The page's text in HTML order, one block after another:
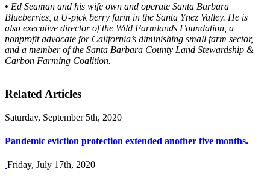
• Ed Seaman and his wife own and operate Santa Barbara
Blueberries, a U-pick berry farm in the Santa Ynez Valley. He is
also executive director of the Wild Farmlands Foundation, a
nonprofit advocate for California’s diminishing small farm sector,
and a member of the Santa Barbara County Land Stewardship &
Carbon Farming Coalition.
Related Articles
Saturday, September 5th, 2020
Pandemic eviction protection extended another five months.
Friday, July 17th, 2020